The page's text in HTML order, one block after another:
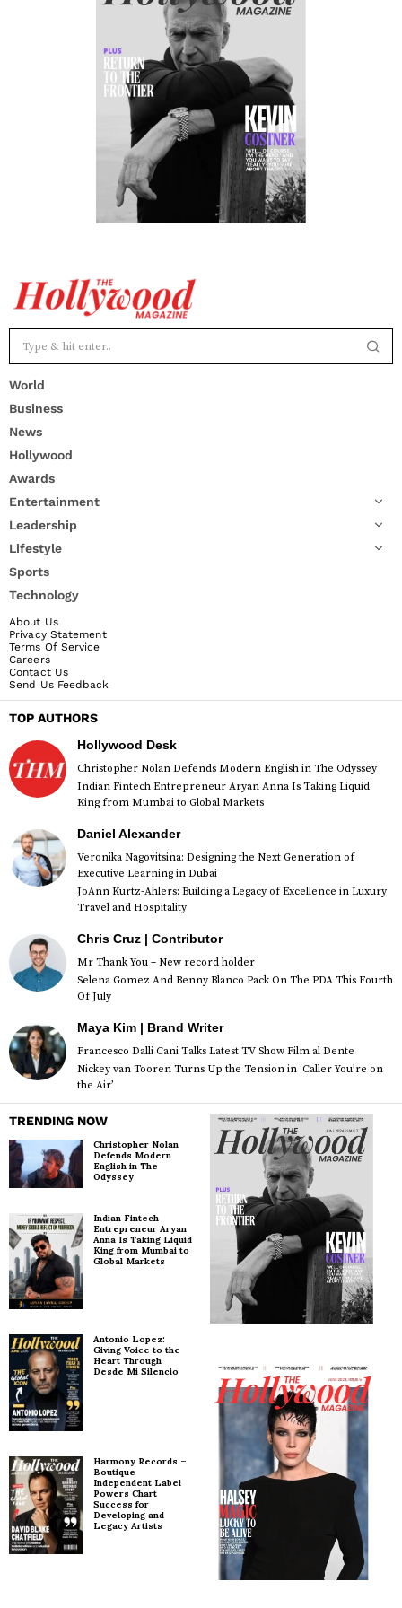
World
Business
News
Hollywood
Awards
Entertainment
Leadership
Lifestyle
Sports
Technology
About Us
Privacy Statement
Terms Of Service
Careers
Contact Us
Send Us Feedback
TOP AUTHORS
Hollywood Desk
Christopher Nolan Defends Modern English in The Odyssey
Indian Fintech Entrepreneur Aryan Anna Is Taking Liquid
King from Mumbai to Global Markets
Daniel Alexander
Veronika Nagovitsina: Designing the Next Generation of
Executive Learning in Dubai
JoAnn Kurtz-Ahlers: Building a Legacy of Excellence in Luxury
Travel and Hospitality
Chris Cruz | Contributor
Mr Thank You – New record holder
Selena Gomez And Benny Blanco Pack On The PDA This Fourth
Of July
Maya Kim | Brand Writer
Francesco Dalli Cani Talks Latest TV Show Film al Dente
Nickey van Tooren Turns Up the Tension in ‘Caller You’re on
the Air’
TRENDING NOW
Christopher Nolan
Defends Modern
English in The
Odyssey
Indian Fintech
Entrepreneur Aryan
Anna Is Taking Liquid
King from Mumbai to
Global Markets
Antonio Lopez:
Giving Voice to the
Heart Through
Desde Mi Silencio
Harmony Records –
Boutique
Independent Label
Powers Chart
Success for
Developing and
Legacy Artists